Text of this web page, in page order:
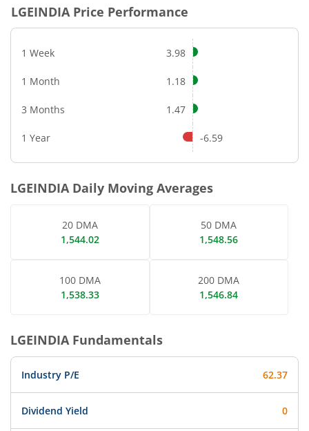
LGEINDIAPrice Performance
1 Week 3.98
1 Month 1.18
3 Months 1.47
1 Year -6.59
LGEINDIADaily Moving Averages
20 DMA
1,544.02
50 DMA
1,548.56
100 DMA
1,538.33
200 DMA
1,546.84
LGEINDIAFundamentals
Industry P/E 62.37
Dividend Yield 0